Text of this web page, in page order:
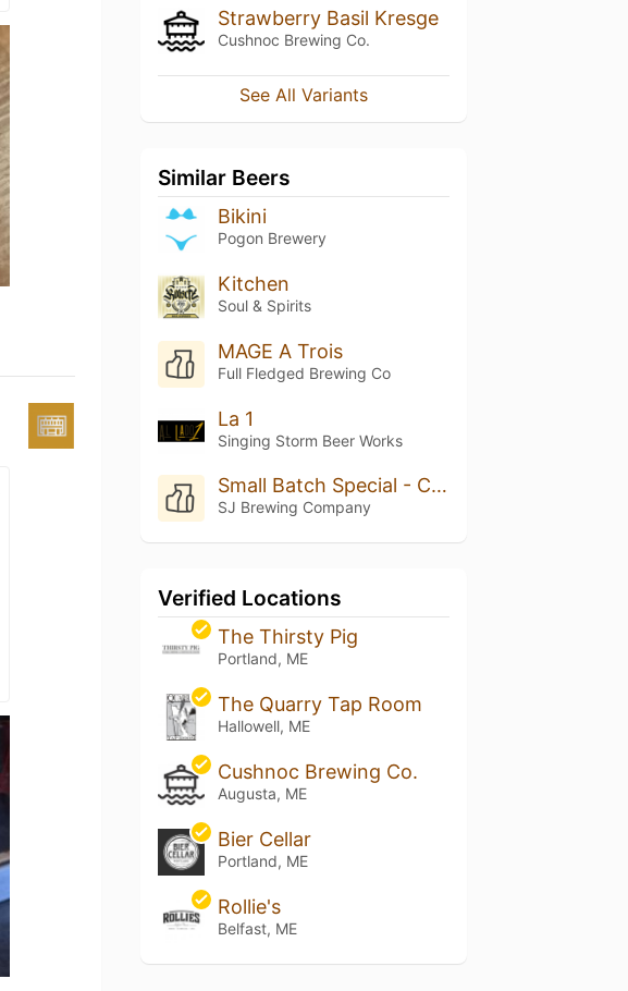
Strawberry Basil Kresge
Cushnoc Brewing Co.
See All Variants
Similar Beers
Bikini
Pogon Brewery
Kitchen
Soul & Spirits
MAGE A Trois
Full Fledged Brewing Co
La 1
Singing Storm Beer Works
Small Batch Special - Cucumber Kolsch
SJ Brewing Company
Verified Locations
The Thirsty Pig
Portland, ME
The Quarry Tap Room
Hallowell, ME
Cushnoc Brewing Co.
Augusta, ME
Bier Cellar
Portland, ME
Rollie's
Belfast, ME